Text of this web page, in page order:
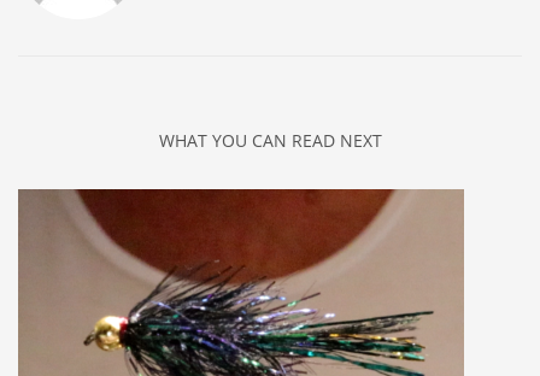
WHAT YOU CAN READ NEXT